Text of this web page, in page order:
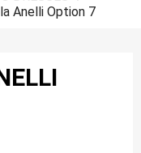
Anelli Option 7